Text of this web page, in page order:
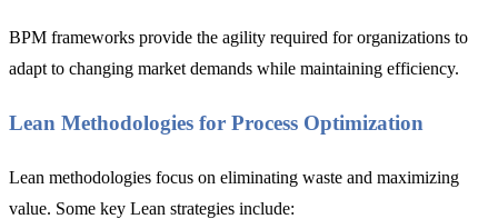
BPM frameworks provide the agility required for organizations to
adapt to changing market demands while maintaining efficiency.
Lean Methodologies for Process Optimization
Lean methodologies focus on eliminating waste and maximizing
value. Some key Lean strategies include: